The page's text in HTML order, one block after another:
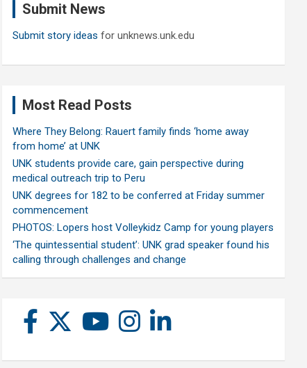
Submit News
Submit story ideas for unknews.unk.edu
Most Read Posts
Where They Belong: Rauert family finds ‘home away
from home’ at UNK
UNK students provide care, gain perspective during
medical outreach trip to Peru
UNK degrees for 182 to be conferred at Friday summer
commencement
PHOTOS: Lopers host Volleykidz Camp for young players
‘The quintessential student’: UNK grad speaker found his
calling through challenges and change